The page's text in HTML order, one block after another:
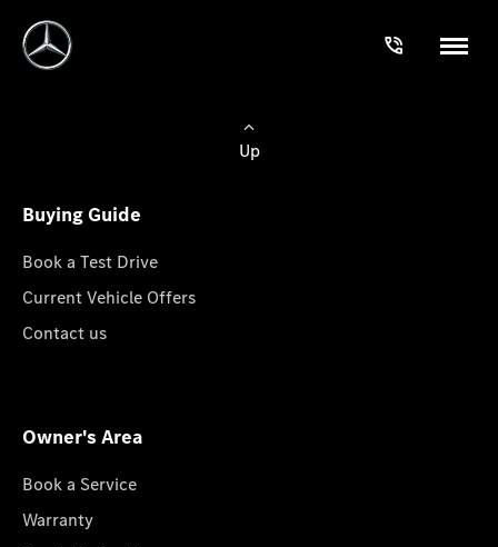
Up
Buying Guide
Book a Test Drive
Current Vehicle Offers
Contact us
Owner's Area
Book a Service
Warranty